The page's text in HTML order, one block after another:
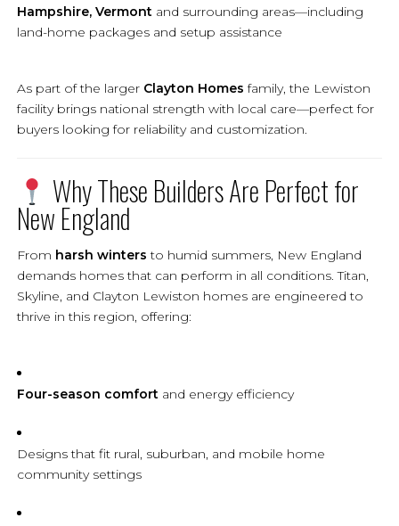
Hampshire, Vermont and surrounding areas—including
land-home packages and setup assistance
As part of the larger Clayton Homes family, the Lewiston
facility brings national strength with local care—perfect for
buyers looking for reliability and customization.
Why These Builders Are Perfect for
New England
From harsh winters to humid summers, New England
demands homes that can perform in all conditions. Titan,
Skyline, and Clayton Lewiston homes are engineered to
thrive in this region, offering:
Four-season comfort and energy efficiency
Designs that fit rural, suburban, and mobile home
community settings